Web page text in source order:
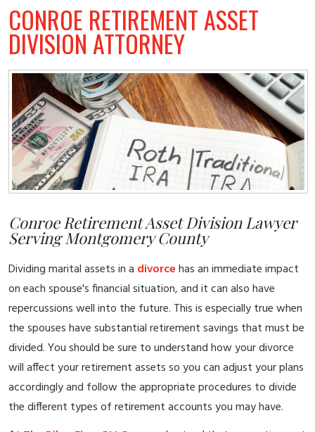
CONROE RETIREMENT ASSET
DIVISION ATTORNEY
Conroe Retirement Asset Division Lawyer
Serving Montgomery County
Dividing marital assets in a divorcehas an immediate impact
on each spouse's financial situation, and it can also have
repercussions well into the future. This is especially true when
the spouses have substantial retirement savings that must be
divided. You should be sure to understand how your divorce
will affect your retirement assets so you can adjust your plans
accordingly and follow the appropriate procedures to divide
the different types of retirement accounts you may have.